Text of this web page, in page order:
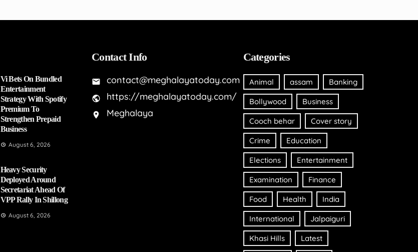
Vi Bets On Bundled
Entertainment
Strategy With Spotify
Premium To
Strengthen Prepaid
Business
August 6, 2026
Heavy Security
Deployed Around
Secretariat Ahead Of
VPP Rally In Shillong
August 6, 2026
Contact Info
contact@meghalayatoday.com
https://meghalayatoday.com/
Meghalaya
Categories
Animal assam Banking
Bollywood Business
Cooch behar Cover story
Crime Education
Elections Entertainment
Examination Finance
Food Health India
International Jalpaiguri
Khasi Hills Latest